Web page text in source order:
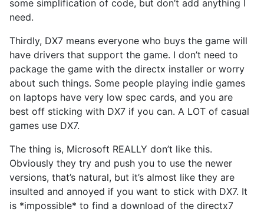
some simplification of code, but don’t add anything I
need.
Thirdly, DX7 means everyone who buys the game will
have drivers that support the game. I don’t need to
package the game with the directx installer or worry
about such things. Some people playing indie games
on laptops have very low spec cards, and you are
best off sticking with DX7 if you can. A LOT of casual
games use DX7.
The thing is, Microsoft REALLY don’t like this.
Obviously they try and push you to use the newer
versions, that’s natural, but it’s almost like they are
insulted and annoyed if you want to stick with DX7. It
is *impossible* to find a download of the directx7